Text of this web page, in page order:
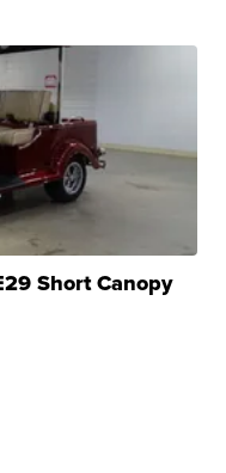
Short Canopy